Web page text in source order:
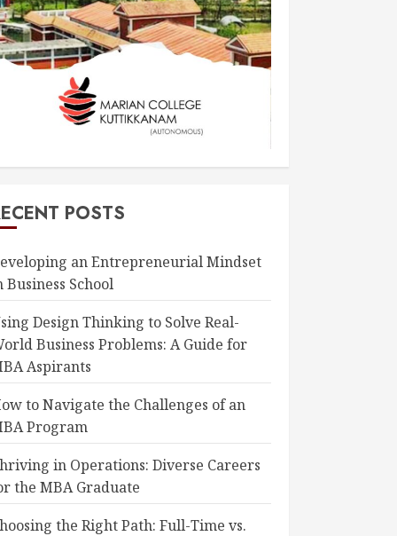
POSTS
an Entrepreneurial Mindset
Business School
Design Thinking to Solve Real-
Business Problems: A Guide for
Aspirants
to Navigate the Challenges of an
Program
in Operations: Diverse Careers
the MBA Graduate
the Right Path: Full-Time vs.